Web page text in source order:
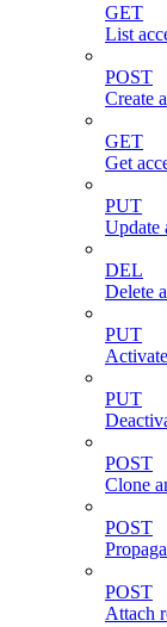
GET
List
POST
Create
GET
Get
PUT
Update
DEL
Delete
PUT
PUT
POST
Clone
POST
POST
Attach